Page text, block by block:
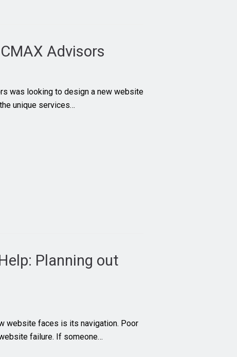
Advisors
was looking to design a new website
unique services…
Planning out
website faces is its navigation. Poor
failure. If someone…